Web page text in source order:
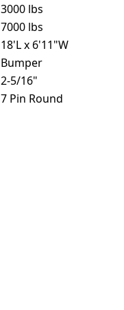
3000 lbs
7000 lbs
18'L x 6'11"W
Bumper
2-5/16"
7 Pin Round